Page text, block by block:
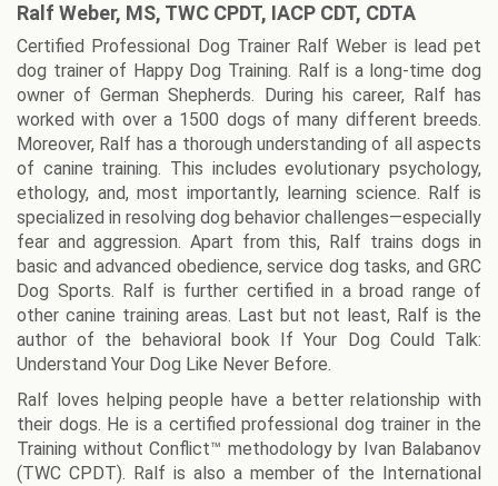
Ralf Weber, MS, TWC CPDT, IACP CDT, CDTA
Certified Professional Dog Trainer Ralf Weber is lead pet
dog trainer of Happy Dog Training. Ralf is a long-time dog
owner of German Shepherds. During his career, Ralf has
worked with over a 1500 dogs of many different breeds.
Moreover, Ralf has a thorough understanding of all aspects
of canine training. This includes evolutionary psychology,
ethology, and, most importantly, learning science. Ralf is
specialized in resolving dog behavior challenges—especially
fear and aggression. Apart from this, Ralf trains dogs in
basic and advanced obedience, service dog tasks, and GRC
Dog Sports. Ralf is further certified in a broad range of
other canine training areas. Last but not least, Ralf is the
author of the behavioral book If Your Dog Could Talk:
Understand Your Dog Like Never Before.
Ralf loves helping people have a better relationship with
their dogs. He is a certified professional dog trainer in the
Training without Conflict™ methodology by Ivan Balabanov
(TWC CPDT). Ralf is also a member of the International